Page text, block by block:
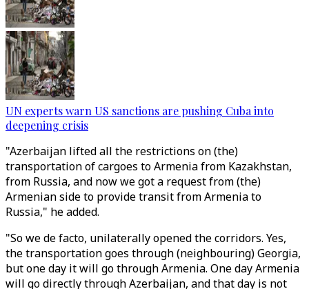
UN experts warn US sanctions are pushing Cuba into
deepening crisis
"Azerbaijan lifted all the restrictions on (the)
transportation of cargoes to Armenia from Kazakhstan,
from Russia, and now we got a request from (the)
Armenian side to provide transit from Armenia to
Russia," he added.
"So we de facto, unilaterally opened the corridors. Yes,
the transportation goes through (neighbouring) Georgia,
but one day it will go through Armenia. One day Armenia
will go directly through Azerbaijan, and that day is not